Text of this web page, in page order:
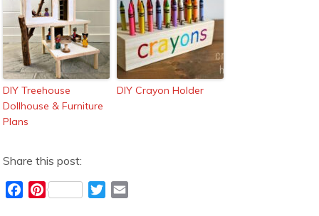
DIY Treehouse
Dollhouse & Furniture
Plans
DIY Crayon Holder
Share this post:
P
T